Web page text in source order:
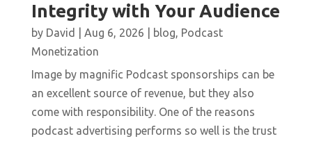
Integrity with Your Audience
by David Aug 6, 2026 blog, Podcast
Monetization
Image by magnific Podcast sponsorships can be
an excellent source of revenue, but they also
come with responsibility. One of the reasons
podcast advertising performs so well is the trust